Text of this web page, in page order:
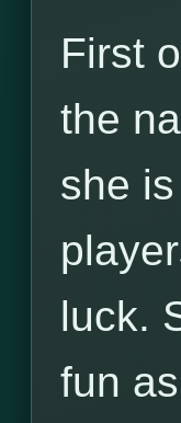
First
the
she
luck.
fun